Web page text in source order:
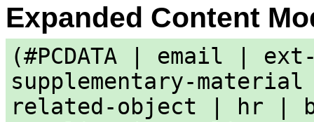
Expanded Content
(#PCDATA | email |
supplementary-
related-object | hr |